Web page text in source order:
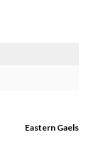
Eastern Gaels